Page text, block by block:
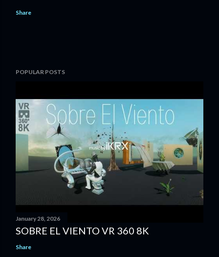
Share
POPULAR POSTS
January 28, 2026
SOBRE EL VIENTO VR 360 8K
Share